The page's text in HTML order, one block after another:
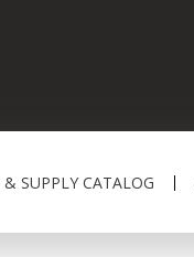
SUPPLY CATALOG